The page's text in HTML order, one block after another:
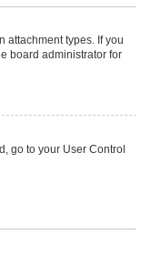
attachment types. If you
board administrator for
go to your User Control